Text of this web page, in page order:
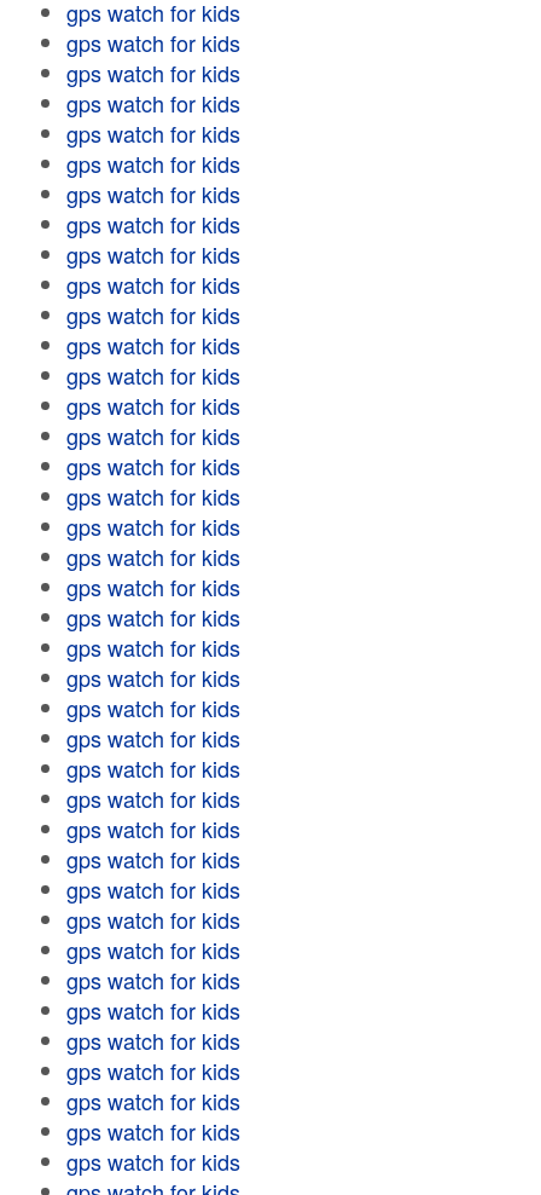
gps watch for kids
gps watch for kids
gps watch for kids
gps watch for kids
gps watch for kids
gps watch for kids
gps watch for kids
gps watch for kids
gps watch for kids
gps watch for kids
gps watch for kids
gps watch for kids
gps watch for kids
gps watch for kids
gps watch for kids
gps watch for kids
gps watch for kids
gps watch for kids
gps watch for kids
gps watch for kids
gps watch for kids
gps watch for kids
gps watch for kids
gps watch for kids
gps watch for kids
gps watch for kids
gps watch for kids
gps watch for kids
gps watch for kids
gps watch for kids
gps watch for kids
gps watch for kids
gps watch for kids
gps watch for kids
gps watch for kids
gps watch for kids
gps watch for kids
gps watch for kids
gps watch for kids